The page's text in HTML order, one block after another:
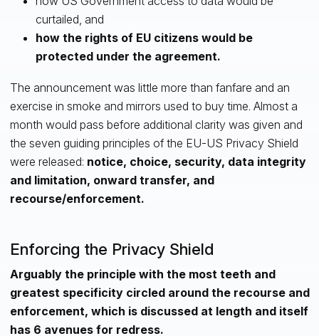
curtailed, and
how the rights of EU citizens would be
protected under the agreement.
The announcement was little more than fanfare and an
exercise in smoke and mirrors used to buy time. Almost a
month would pass before additional clarity was given and
the seven guiding principles of the EU-US Privacy Shield
were released: notice, choice, security, data integrity
and limitation, onward transfer, and
recourse/enforcement.
Enforcing the Privacy Shield
Arguably the principle with the most teeth and
greatest specificity circled around the recourse and
enforcement, which is discussed at length and itself
has 6 avenues for redress.